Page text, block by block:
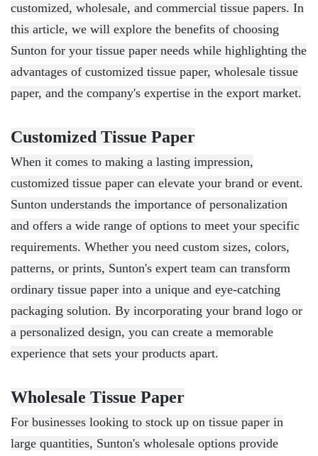
customized, wholesale, and commercial tissue papers. In
this article, we will explore the benefits of choosing
Sunton for your tissue paper needs while highlighting the
advantages of customized tissue paper, wholesale tissue
paper, and the company's expertise in the export market.
Customized Tissue Paper
When it comes to making a lasting impression,
customized tissue paper can elevate your brand or event.
Sunton understands the importance of personalization
and offers a wide range of options to meet your specific
requirements. Whether you need custom sizes, colors,
patterns, or prints, Sunton's expert team can transform
ordinary tissue paper into a unique and eye-catching
packaging solution. By incorporating your brand logo or
a personalized design, you can create a memorable
experience that sets your products apart.
Wholesale Tissue Paper
For businesses looking to stock up on tissue paper in
large quantities, Sunton's wholesale options provide